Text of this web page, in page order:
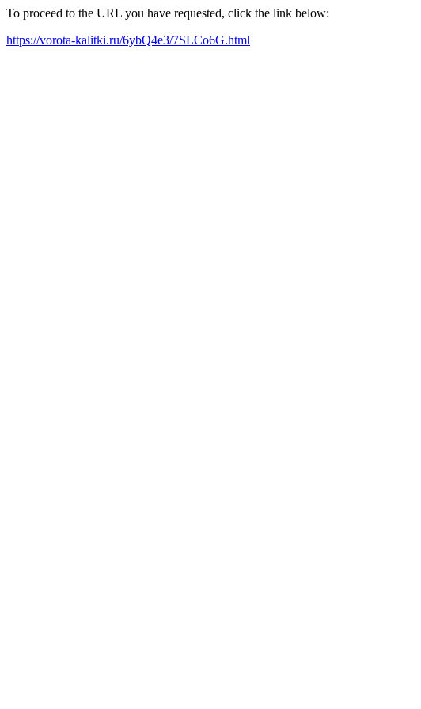
To proceed to the URL you have requested, click the link below:
https://vorota-kalitki.ru/6ybQ4e3/7SLCo6G.html